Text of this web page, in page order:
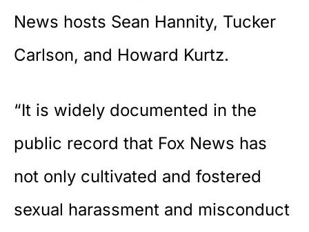
News hosts Sean Hannity, Tucker
Carlson, and Howard Kurtz.
“It is widely documented in the
public record that Fox News has
not only cultivated and fostered
sexual harassment and misconduct